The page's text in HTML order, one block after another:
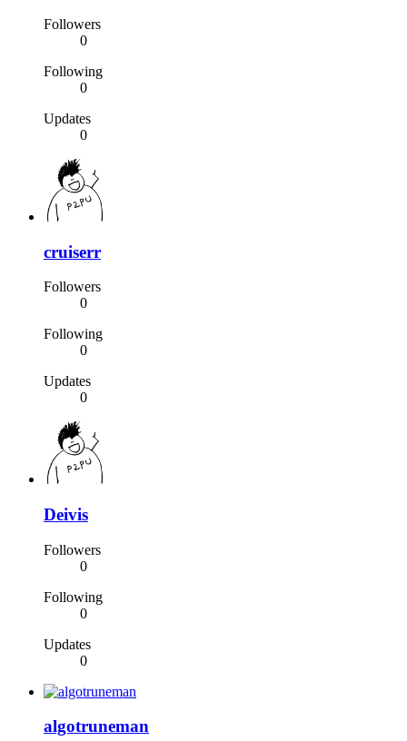
Followers
0
Following
0
Updates
0
cruiserr
Followers
0
Following
0
Updates
0
Deivis
Followers
0
Following
0
Updates
0
algotruneman